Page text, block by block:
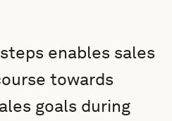
enables sales
towards
goals during